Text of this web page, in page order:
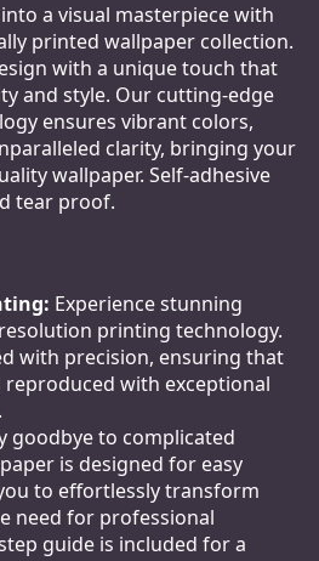
a visual masterpiece with
printed wallpaper collection.
with a unique touch that
and style. Our cutting-edge
ensures vibrant colors,
clarity, bringing your
wallpaper. Self-adhesive
tear proof.
Experience stunning
printing technology.
with precision, ensuring that
with exceptional
goodbye to complicated
is designed for easy
to effortlessly transform
need for professional
guide is included for a